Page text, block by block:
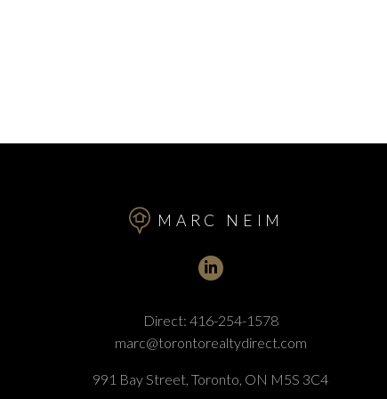
MARC NEIM
Direct: 416-254-1578
marc@torontorealtydirect.com
991 Bay Street, Toronto, ON M5S 3C4